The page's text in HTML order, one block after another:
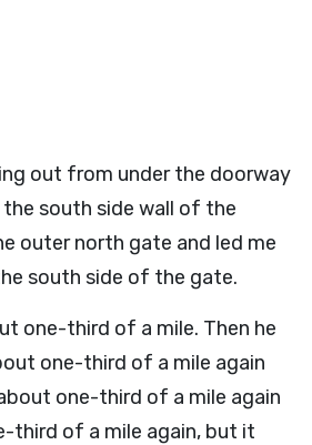
out from under the doorway
south side wall of the
outer north gate and led me
south side of the gate.
one-third of a mile. Then he
one-third of a mile again
one-third of a mile again
third of a mile again, but it